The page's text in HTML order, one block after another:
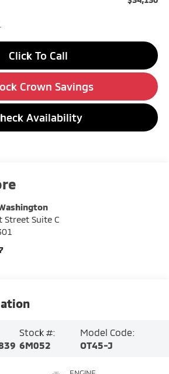
Click To Call
Crown Savings
Availability
Street Suite C
Stock #:
6M052
Model Code:
OT45-J